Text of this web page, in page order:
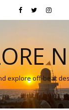
explore off-beat